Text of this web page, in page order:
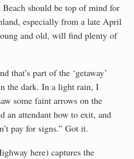
Beach should be top of mind for
especially from a late April
and old, will find plenty of
that’s part of the ‘getaway’
the dark. In a light rain, I
some faint arrows on the
an attendant how to exit, and
pay for signs.” Got it.
here) captures the